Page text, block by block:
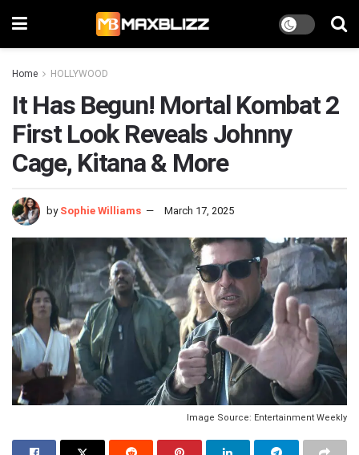
Home HOLLYWOOD
It Has Begun! Mortal Kombat 2
First Look Reveals Johnny
Cage, Kitana & More
by Sophie Williams March 17, 2025
Image Source: Entertainment Weekly